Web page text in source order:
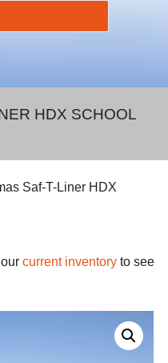
HDX SCHOOL
Saf-T-Liner HDX
current inventory to see